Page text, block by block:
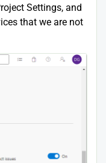
Settings, and
that we are not